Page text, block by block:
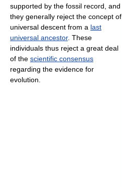
supported by the fossil record, and
they generally reject the concept of
universal descent from a last
universal ancestor. These
individuals thus reject a great deal
of the scientific consensus
regarding the evidence for
evolution.